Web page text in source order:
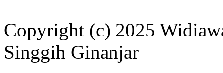
Copyright (c) 2025
Singgih Ginanjar